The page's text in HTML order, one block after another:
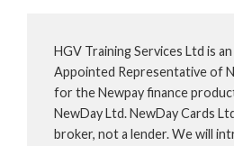
HGV Training Services Ltd is
Appointed Representative of
for the Newpay finance
NewDay Ltd. NewDay Cards
broker, not a lender. We will